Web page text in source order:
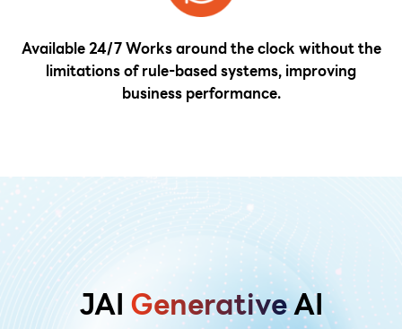
Available 24/7 Works around the clock without the
limitations of rule-based systems, improving
business performance.
JAIGenerativeAI